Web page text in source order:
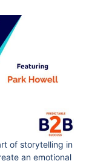
of storytelling in
an emotional